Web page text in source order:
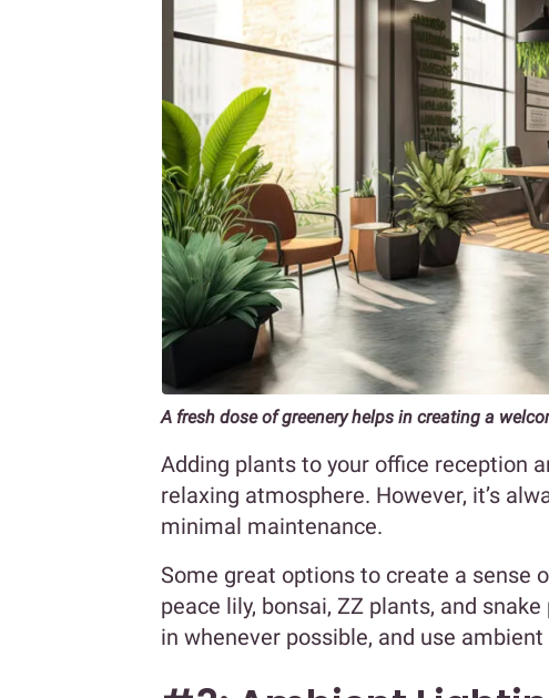
A fresh dose of greenery helps in creating a
Adding plants to your office reception
relaxing atmosphere. However, it’s
minimal maintenance.
Some great options to create a sense
peace lily, bonsai, ZZ plants, and
in whenever possible, and use